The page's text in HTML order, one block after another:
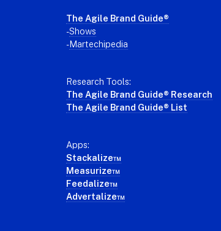
The Agile Brand Guide®
-Shows
-Martechipedia
Research Tools:
The Agile Brand Guide® Research
The Agile Brand Guide® List
Apps:
Stackalize™
Measurize™
Feedalize™
Advertalize™